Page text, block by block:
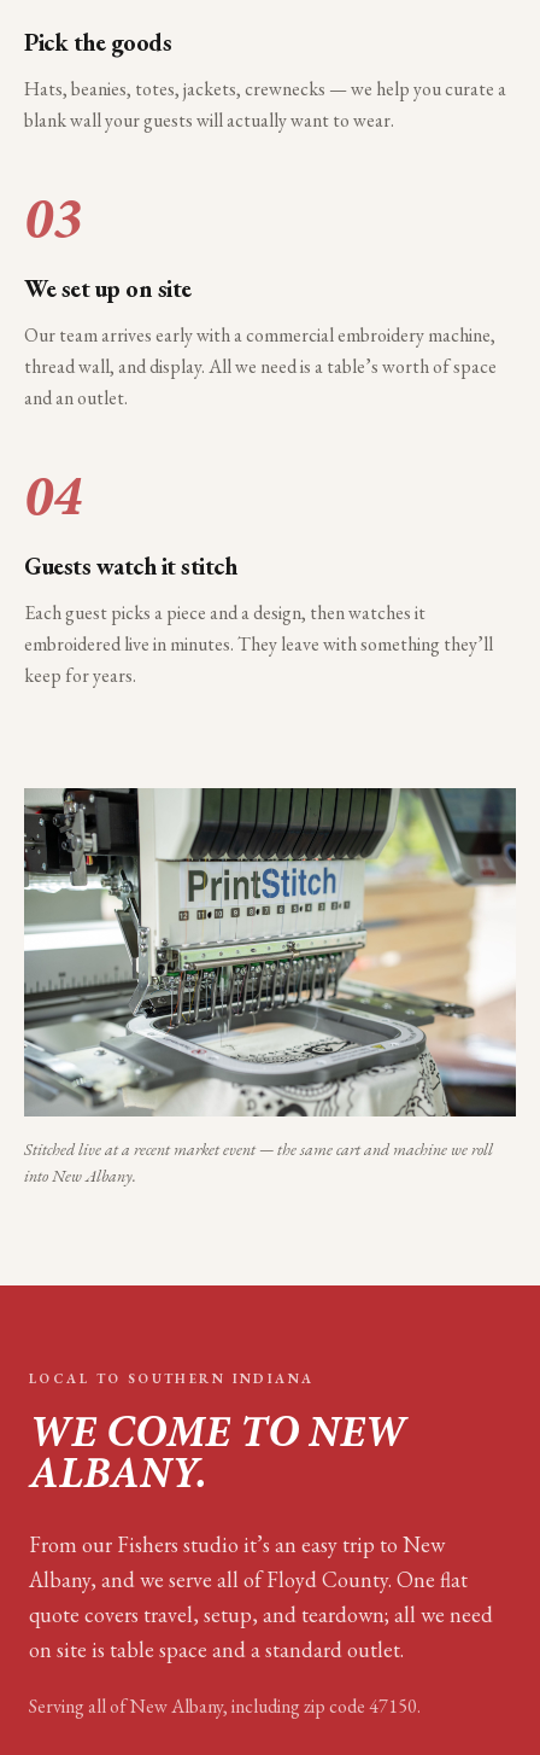
Pick the goods
Hats, beanies, totes, jackets, crewnecks — we help you curate a
blank wall your guests will actually want to wear.
03
We set up on site
Our team arrives early with a commercial embroidery machine,
thread wall, and display. All we need is a table’s worth of space
and an outlet.
04
Guests watch it stitch
Each guest picks a piece and a design, then watches it
embroidered live in minutes. They leave with something they’ll
keep for years.
Stitched live at a recent market event — the same cart and machine we roll
intoNew Albany.
LOCAL TO SOUTHERN INDIANA
WE COME TO NEW
ALBANY.
From our Fishers studio it’s an easy trip to New
Albany, and we serve all of Floyd County. One flat
quote covers travel, setup, and teardown; all we need
on site is table space and a standard outlet.
Serving all ofNew Albany, including zip code47150.